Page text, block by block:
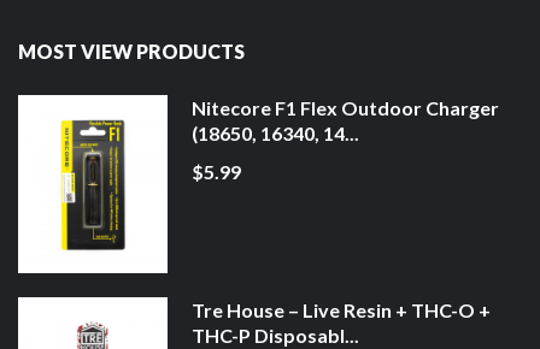
MOST VIEW PRODUCTS
Nitecore F1 Flex Outdoor Charger
(18650, 16340, 14...
$5.99
Tre House – Live Resin + THC-O +
THC-P Disposabl...